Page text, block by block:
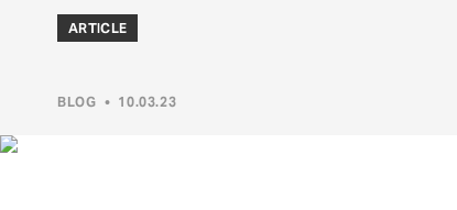
ARTICLE
BLOG • 10.03.23